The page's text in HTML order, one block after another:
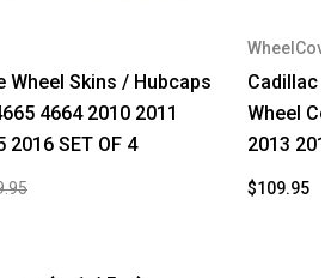
Wheel Skins / Hubcaps
4664 2010 2011
2016 SET OF 4
Cadillac
Wheel
2013
$109.95